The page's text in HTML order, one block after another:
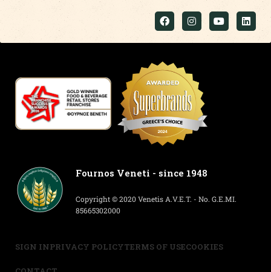
Fournos Veneti - since 1948
Copyright © 2020 Venetis A.V.E.T. - No. G.E.MI.
85665302000
SIGN INPRIVACY POLICYTERMS OF USECOOKIES